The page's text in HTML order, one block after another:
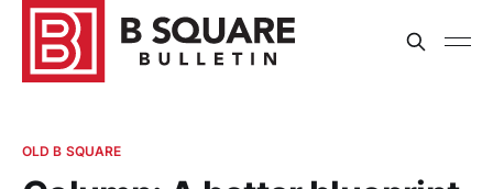
OLD B SQUARE